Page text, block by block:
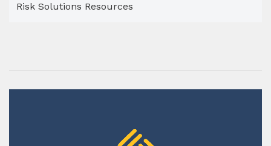
Risk Solutions Resources